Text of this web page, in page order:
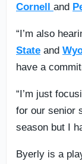
Cornell and
“I’m also
State and
have a
“I’m just
for our senior
season but I
Byerly is a